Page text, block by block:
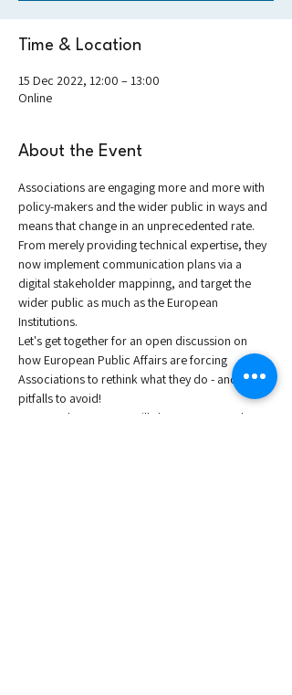
Time & Location
15 Dec 2022, 12:00 – 13:00
Online
About the Event
Associations are engaging more and more with
policy-makers and the wider public in ways and
means that change in an unprecedented rate.
From merely providing technical expertise, they
now implement communication plans via a
digital stakeholder mappinng, and target the
wider public as much as the European
Institutions.
Let's get together for an open discussion on
how European Public Affairs are forcing
Associations to rethink what they do - and the
pitfalls to avoid!
Our members at AIJN will share a case study on